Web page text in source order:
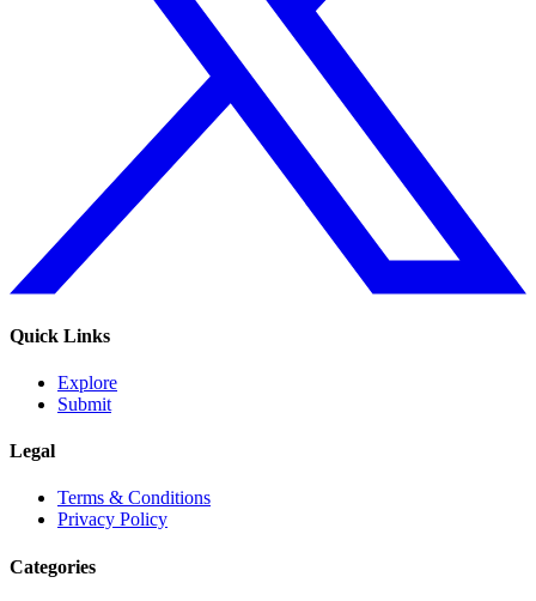
Quick Links
Explore
Submit
Legal
Terms & Conditions
Privacy Policy
Categories